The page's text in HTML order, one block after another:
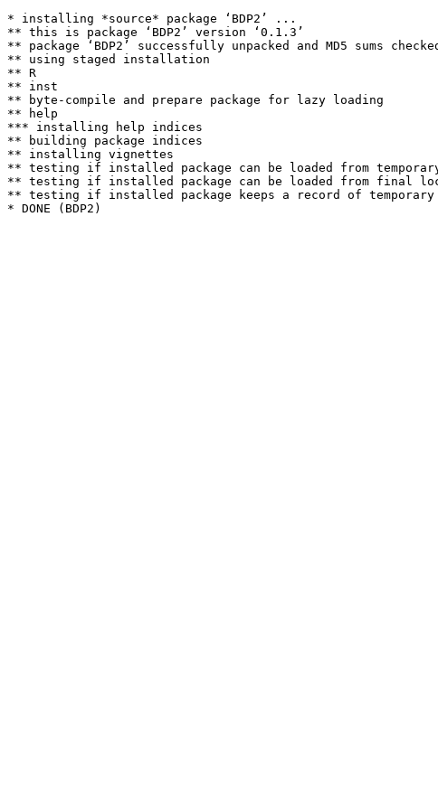
* installing *source* package ‘BDP2’ ...
** this is package ‘BDP2’ version ‘0.1.3’
** package ‘BDP2’ successfully unpacked and MD5 sums
** using staged installation
** R
** inst
** byte-compile and prepare package for lazy loading
** help
*** installing help indices
** building package indices
** installing vignettes
** testing if installed package can be loaded from
** testing if installed package can be loaded from final
** testing if installed package keeps a record of